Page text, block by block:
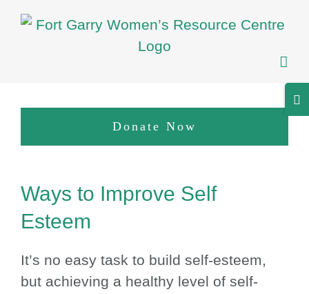
Skip
Donate Now
Larger
Image
Ways to Improve Self
Esteem
It’s no easy task to build self-esteem,
but achieving a healthy level of self-